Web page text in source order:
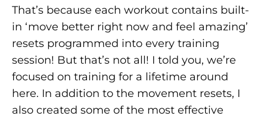
That’s because each workout contains built-
in ‘move better right now and feel amazing’
resets programmed into every training
session! But that’s not all! I told you, we’re
focused on training for a lifetime around
here. In addition to the movement resets, I
also created some of the most effective